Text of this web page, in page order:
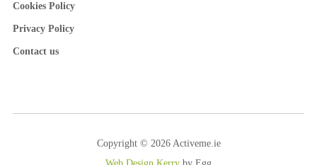
Cookies Policy
Privacy Policy
Contact us
Copyright © 2026 Activeme.ie